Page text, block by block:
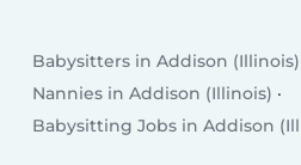
Babysitters in Addison (Illinois)
Nannies in Addison (Illinois)
Babysitting Jobs in Addison